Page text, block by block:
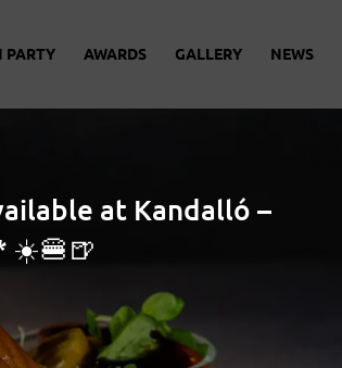
PARTY AWARDS GALLERY NEWS
at Kandalló –
☀️🍔🍺